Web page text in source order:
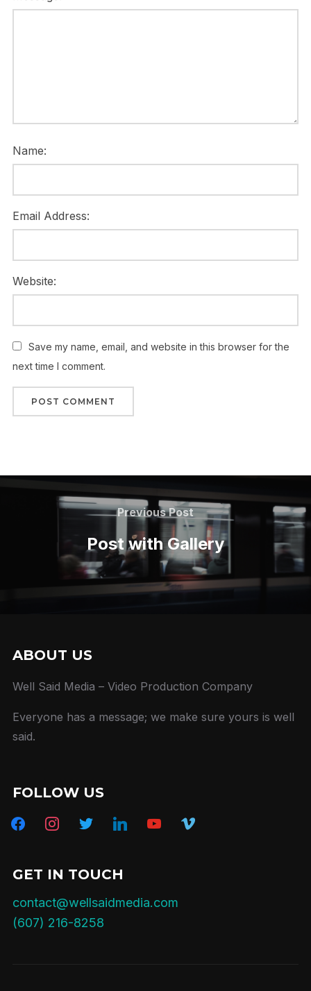
Name:
Email Address:
Website:
Save my name, email, and website in this browser for the
next time I comment.
Previous Post
Post with Gallery
ABOUT US
Well Said Media – Video Production Company
Everyone has a message; we make sure yours is well
said.
FOLLOW US
facebookinstagramtwitter linkedin youtubevimeo
GET IN TOUCH
contact@wellsaidmedia.com
(607) 216-8258